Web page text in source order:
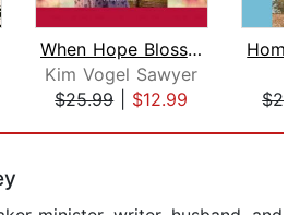
When Hope Blossoms
Kim Vogel Sawyer
$25.99| $12.99